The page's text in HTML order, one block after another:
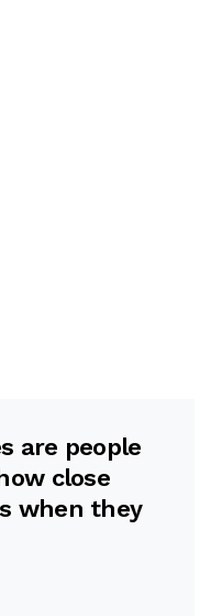
are people
close
when they